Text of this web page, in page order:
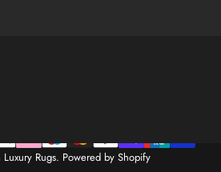
Rugs. Powered by Shopify